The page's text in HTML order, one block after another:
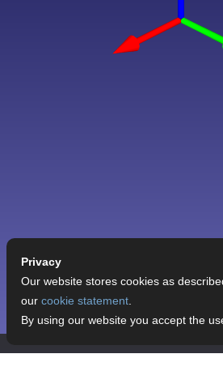
Privacy
Our website stores cookies as
our cookie statement.
By using our website you accept the